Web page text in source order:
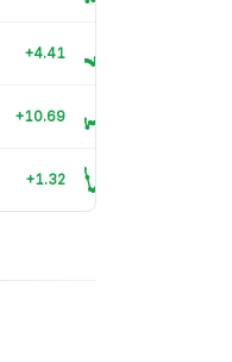
+4.41
+10.69
+1.32